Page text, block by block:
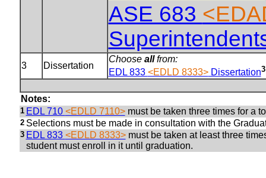
ASE 683
3 Dissertation
Choose allfrom:
EDL 833 <EDLD 8333>Dissertation3
Notes:
1 EDL 710 <EDLD 7110>must be taken three times for a
2 Selections must be made in consultation with the
3 EDL 833 <EDLD 8333>must be taken at least three
student must enroll in it until graduation.